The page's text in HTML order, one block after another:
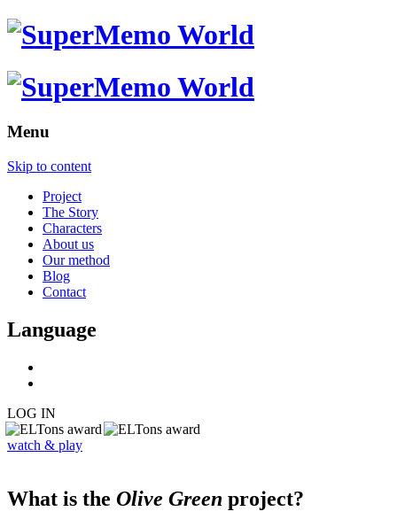
Menu
Skip to content
Project
The Story
Characters
About us
Our method
Blog
Contact
Language
LOG IN
watch & play
What is the Olive Green project?